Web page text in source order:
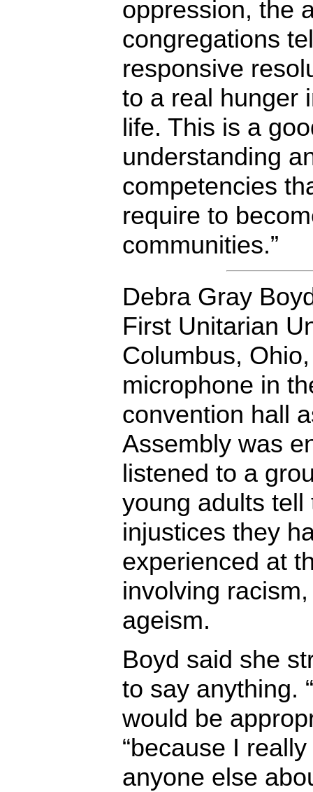
oppression, the
congregations
responsive
to a real hunger
life. This is a
understanding
competencies
require to
communities.”
Debra Gray
First Unitarian
Columbus,
microphone in
convention hall
Assembly was
listened to a
young adults
injustices they
experienced at
involving
ageism.
Boyd said she
to say anything.
would be
“because I
anyone else